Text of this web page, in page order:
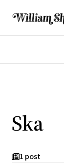
Ska
1 post